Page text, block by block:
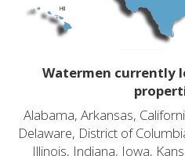
Watermen currently
Alabama, Arkansas,
Delaware, District of
Illinois, Indiana, Iowa,